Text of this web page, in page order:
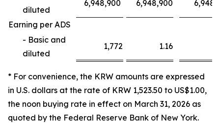
diluted
6,948,900 6,948,900
Earning per ADS
- Basic and
diluted
1,772 1.16
* For convenience, the KRW amounts are expressed
in U.S. dollars at the rate of KRW 1,523.50 to US$1.00,
the noon buying rate in effect on March 31, 2026 as
quoted by the Federal Reserve Bank of New York.